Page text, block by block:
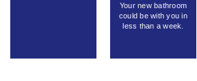
Your new bathroom
could be with you in
less than a week.